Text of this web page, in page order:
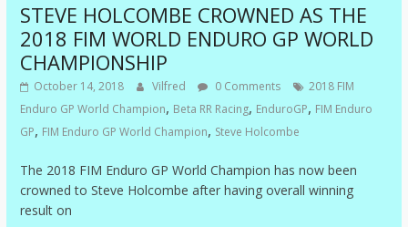
STEVE HOLCOMBE CROWNED AS THE
2018 FIM WORLD ENDURO GP WORLD
CHAMPIONSHIP
October 14, 2018 Vilfred 0 Comments
2018 FIM
Enduro GP World Champion, Beta RR Racing, EnduroGP, FIM Enduro
GP, FIM Enduro GP World Champion, Steve Holcombe
The 2018 FIM Enduro GP World Champion has now been
crowned to Steve Holcombe after having overall winning
result on